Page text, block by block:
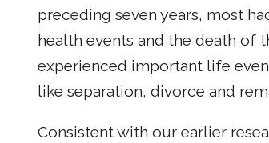
preceding seven years, most
health events and the death of
experienced important life
like separation, divorce and
Consistent with our earlier